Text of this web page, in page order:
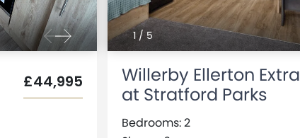
£44,995
1 /5
Willerby Ellerton Extra
at Stratford Parks
Bedrooms: 2